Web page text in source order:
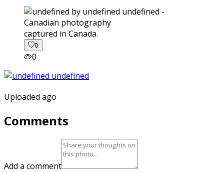
captured in Canada.
0
0
Uploaded ago
Comments
Add a comment